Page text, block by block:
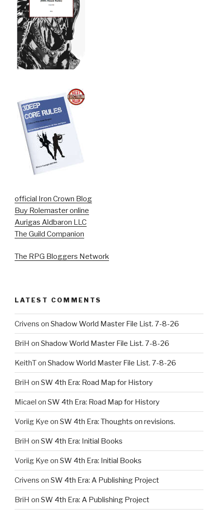
official Iron Crown Blog
Buy Rolemaster online
Aurigas Aldbaron LLC
The Guild Companion
The RPG Bloggers Network
LATEST COMMENTS
Crivens on Shadow World Master File List. 7-8-26
BriH on Shadow World Master File List. 7-8-26
KeithTon Shadow World Master File List. 7-8-26
BriH on SW 4th Era: Road Map for History
Micael on SW 4th Era: Road Map for History
Voriig Kye on SW 4th Era: Thoughts on revisions.
BriH on SW 4th Era: Initial Books
Voriig Kye on SW 4th Era: Initial Books
Crivens on SW 4th Era: A Publishing Project
BriH on SW 4th Era: A Publishing Project